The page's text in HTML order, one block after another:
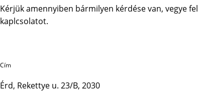
Kérjük amennyiben bármilyen kérdése van, vegye
kaplcsolatot.
Cím
Érd, Rekettye u. 23/B, 2030